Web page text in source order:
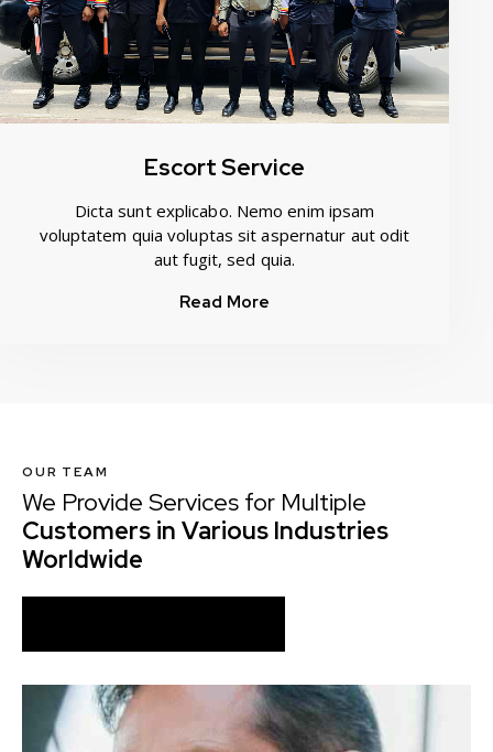
Escort Service
Dicta sunt explicabo. Nemo enim ipsam
voluptatem quia voluptas sit aspernatur aut odit
aut fugit, sed quia.
Read More
OUR TEAM
We Provide Services for Multiple
Customers in Various Industries
Worldwide